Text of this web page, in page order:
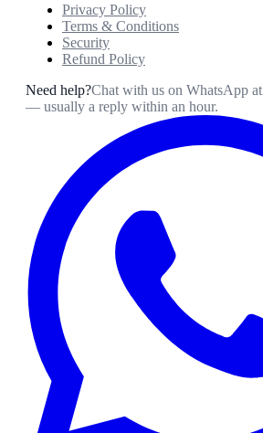
Privacy Policy
Terms & Conditions
Security
Refund Policy
Need help?Chat with us on WhatsApp at
— usually a reply within an hour.